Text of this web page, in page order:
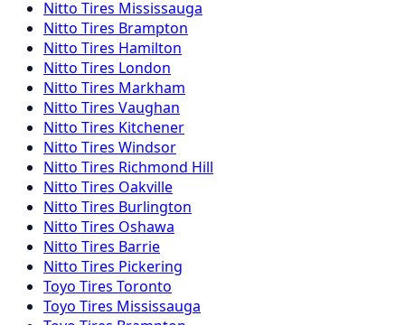
Nitto Tires Mississauga
Nitto Tires Brampton
Nitto Tires Hamilton
Nitto Tires London
Nitto Tires Markham
Nitto Tires Vaughan
Nitto Tires Kitchener
Nitto Tires Windsor
Nitto Tires Richmond Hill
Nitto Tires Oakville
Nitto Tires Burlington
Nitto Tires Oshawa
Nitto Tires Barrie
Nitto Tires Pickering
Toyo Tires Toronto
Toyo Tires Mississauga